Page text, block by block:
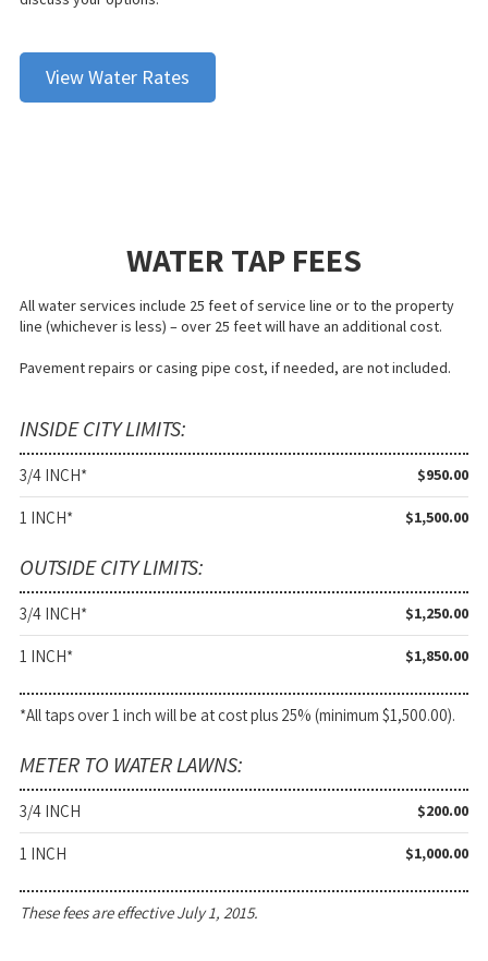
View Water Rates
WATER TAP FEES
All water services include 25 feet of service line or to the property
line (whichever is less) – over 25 feet will have an additional cost.
Pavement repairs or casing pipe cost, if needed, are not included.
INSIDE CITY LIMITS:
3/4 INCH* $950.00
1 INCH* $1,500.00
OUTSIDE CITY LIMITS:
3/4 INCH* $1,250.00
1 INCH* $1,850.00
*All taps over 1 inch will be at cost plus 25% (minimum $1,500.00).
METER TO WATER LAWNS:
3/4 INCH $200.00
1 INCH $1,000.00
These fees are effective July 1, 2015.